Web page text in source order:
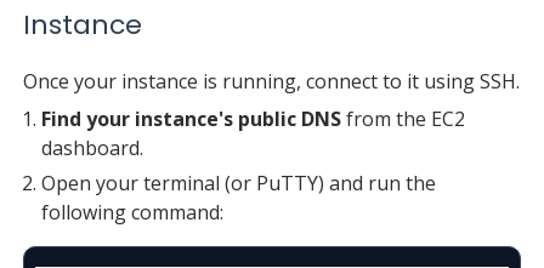
Instance
Once your instance is running, connect to it using SSH.
Find your instance's public DNSfrom the EC2
dashboard.
Open your terminal (or PuTTY) and run the
following command: